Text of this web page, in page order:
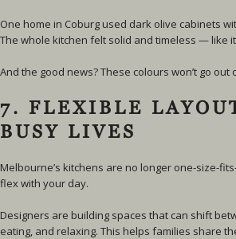
One home in Coburg used dark olive cabinets
The whole kitchen felt solid and timeless — like
And the good news? These colours won’t go out
7. FLEXIBLE
BUSY LIVES
Melbourne’s kitchens are no longer one-size-
flex with your day.
Designers are building spaces that can shift
eating, and relaxing. This helps families share